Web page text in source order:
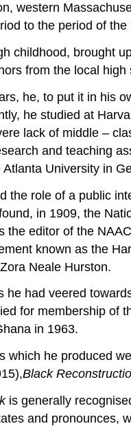
western
to the period of
childhood, brought
from the local high
he, to put it in his
he studied at
lack of middle –
and teaching
University in
the role of a public
in 1909, the
the editor of the
known as the
Neale Hurston.
he had veered
for membership of
in 1963.
which he produced
Black
is generally
and pronounces,